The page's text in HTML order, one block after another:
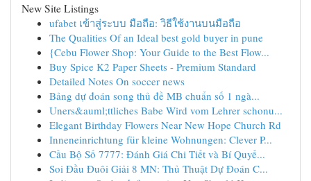
New Site Listings
ufabet เข้าสู่ระบบ มือถือ: วิธีใช้งานบนมือถือ
The Qualities Of an Ideal best gold buyer in pune
{Cebu Flower Shop: Your Guide to the Best Flow...
Buy Spice K2 Paper Sheets - Premium Standard
Detailed Notes On soccer news
Bảng dự đoán song thủ đề MB chuẩn số 1 ngà...
Uners&auml;ttliches Babe Wird vom Lehrer schonu...
Elegant Birthday Flowers Near New Hope Church Rd
Inneneinrichtung für kleine Wohnungen: Clever P...
Cầu Bộ Số 7777: Đánh Giá Chi Tiết và Bí Quyế...
Soi Đầu Đuôi Giải 8 MN: Thủ Thuật Dự Đoán C...